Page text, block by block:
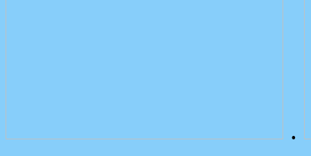
.